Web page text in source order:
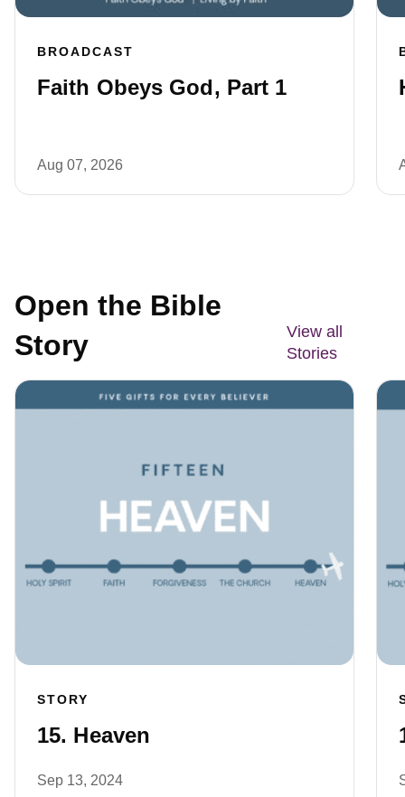
BROADCAST
Faith Obeys God, Part 1
Aug 07, 2026
Open the Bible
Story
View all
Stories
STORY
15. Heaven
Sep 13, 2024